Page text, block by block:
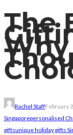
The
Why
Rachel StaffFebruary
Singaporepersonalised
giftsunique holiday gifts